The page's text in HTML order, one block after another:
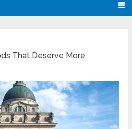
That Deserve More